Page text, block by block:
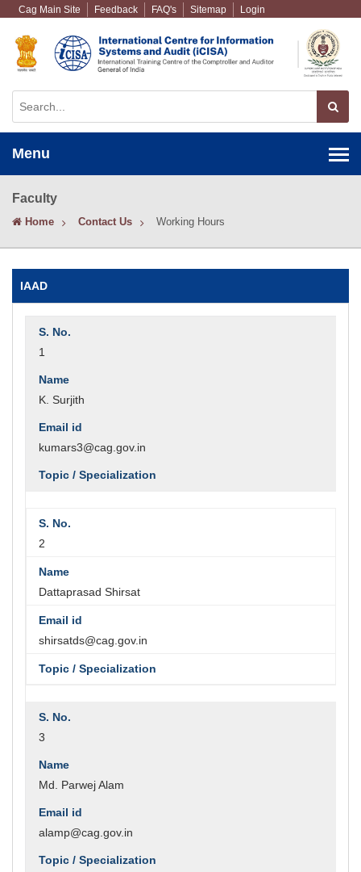
Cag Main Site Feedback FAQ's Sitemap Login
Menu
Faculty
Home Contact Us Working Hours
IAAD
1
K. Surjith
kumars3@cag.gov.in
2
Dattaprasad Shirsat
shirsatds@cag.gov.in
3
Md. Parwej Alam
alamp@cag.gov.in